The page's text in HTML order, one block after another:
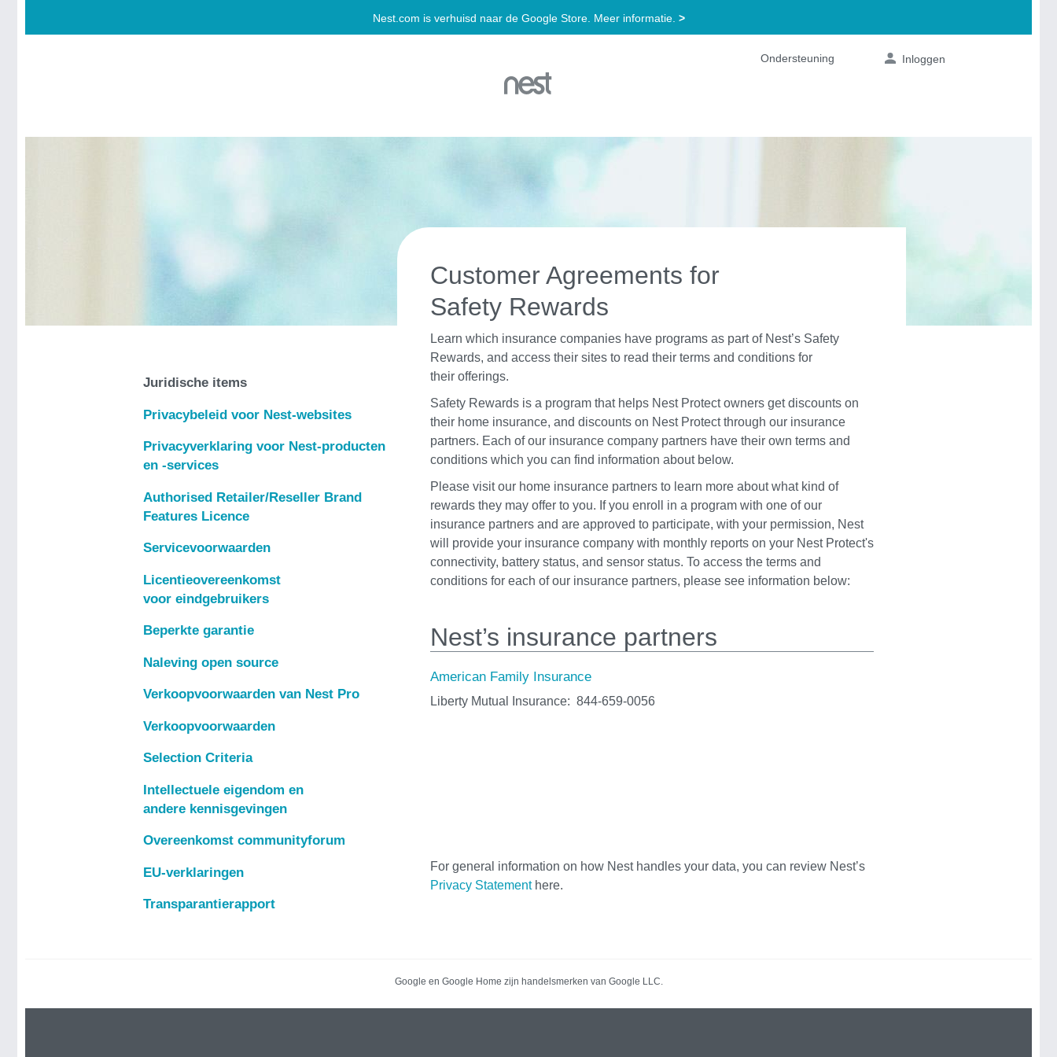
Juridische items
Privacybeleid voor Nest-websites
Privacyverklaring voor Nest-producten
en -services
Authorised Retailer/Reseller Brand
Features Licence
Servicevoorwaarden
Licentieovereenkomst
voor eindgebruikers
Beperkte garantie
Naleving open source
Verkoopvoorwaarden van Nest Pro
Verkoopvoorwaarden
Selection Criteria
Intellectuele eigendom en
andere kennisgevingen
Overeenkomst communityforum
EU-verklaringen
Transparantierapport
Customer Agreements for
Safety Rewards
Learn which insurance companies have programs as part of Nest’s Safety
Rewards, and access their sites to read their terms and conditions for
their offerings.
Safety Rewards is a program that helps Nest Protect owners get discounts on
their home insurance, and discounts on Nest Protect through our insurance
partners. Each of our insurance company partners have their own terms and
conditions which you can find information about below.
Please visit our home insurance partners to learn more about what kind of
rewards they may offer to you. If you enroll in a program with one of our
insurance partners and are approved to participate, with your permission, Nest
will provide your insurance company with monthly reports on your Nest Protect's
connectivity, battery status, and sensor status. To access the terms and
conditions for each of our insurance partners, please see information below:
Nest’s insurance partners
American Family Insurance
Liberty Mutual Insurance: 844‑659‑0056
For general information on how Nest handles your data, you can review Nest’s
Privacy Statementhere.